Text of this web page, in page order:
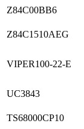
Z84C00BB6
Z84C1510AEG
VIPER100-22-E
UC3843
TS68000CP10